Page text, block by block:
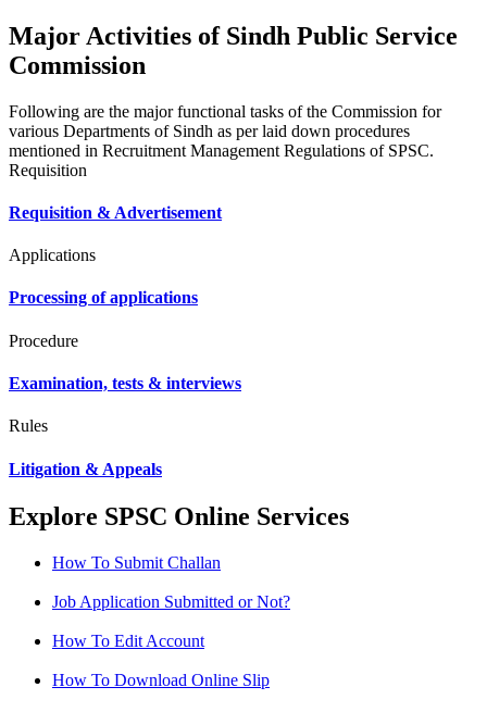
Major Activities of Sindh Public Service
Commission
Following are the major functional tasks of the Commission for
various Departments of Sindh as per laid down procedures
mentioned in Recruitment Management Regulations of SPSC.
Requisition
Requisition & Advertisement
Applications
Processing of applications
Procedure
Examination, tests & interviews
Rules
Litigation & Appeals
Explore SPSC Online Services
How To Submit Challan
Job Application Submitted or Not?
How To Edit Account
How To Download Online Slip